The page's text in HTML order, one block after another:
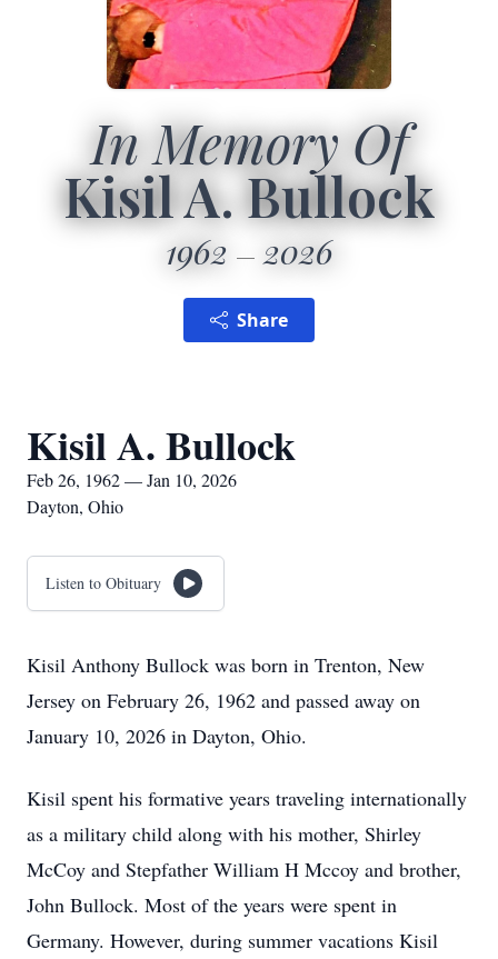
In Memory Of
Kisil A. Bullock
1962 2026
Share
Kisil A. Bullock
Feb 26, 1962 — Jan 10, 2026
Dayton, Ohio
Listen to Obituary
Kisil Anthony Bullock was born in Trenton, New
Jersey on February 26, 1962 and passed away on
January 10, 2026 in Dayton, Ohio.
Kisil spent his formative years traveling internationally
as a military child along with his mother, Shirley
McCoy and Stepfather William H Mccoy and brother,
John Bullock. Most of the years were spent in
Germany. However, during summer vacations Kisil